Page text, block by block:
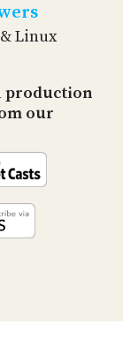
Linux
production
our